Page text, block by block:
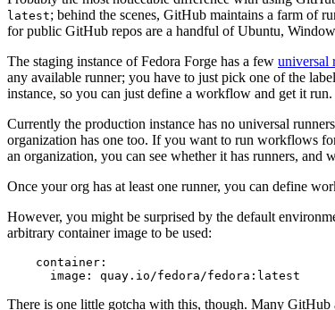
latest; behind the scenes, GitHub maintains a farm of
for public GitHub repos are a handful of Ubuntu,
The staging instance of Fedora Forge has a few universal
any available runner; you have to just pick one of the
instance, so you can just define a workflow and get it run.
Currently the production instance has no universal
organization has one too. If you want to run workflows
an organization, you can see whether it has runners, and
Once your org has at least one runner, you can define
However, you might be surprised by the default
arbitrary container image to be used:
container :
image : quay.io/fedora/fedora:latest
There is one little gotcha with this, though. Many GitHub